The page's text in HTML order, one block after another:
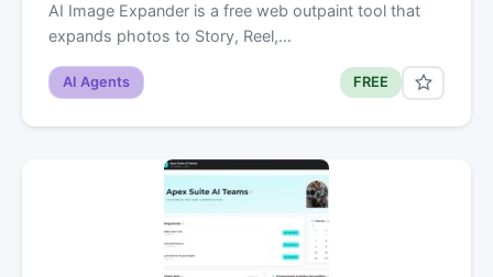
AI Image Expander is a free web outpaint tool that
expands photos to Story, Reel,…
AI Agents FREE